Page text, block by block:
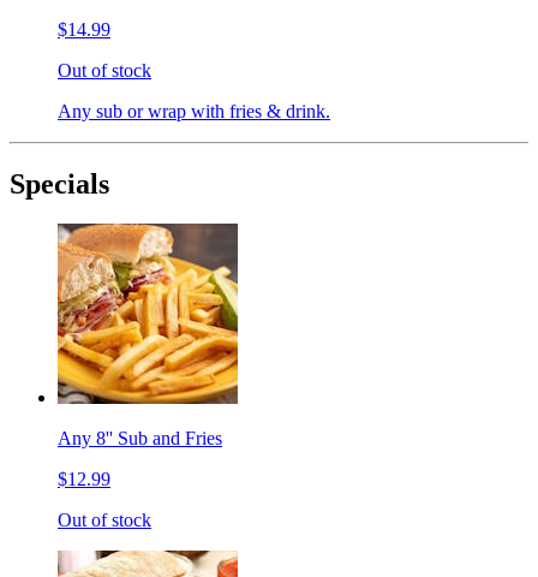
$14.99
Out of stock
Any sub or wrap with fries & drink.
Specials
Any 8'' Sub and Fries
$12.99
Out of stock